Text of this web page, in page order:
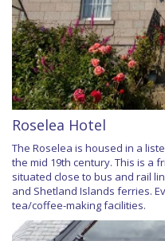
Roselea Hotel
The Roselea is housed in a
the mid 19th century. This is a
situated close to bus and rail
and Shetland Islands ferries.
tea/coffee-making facilities.